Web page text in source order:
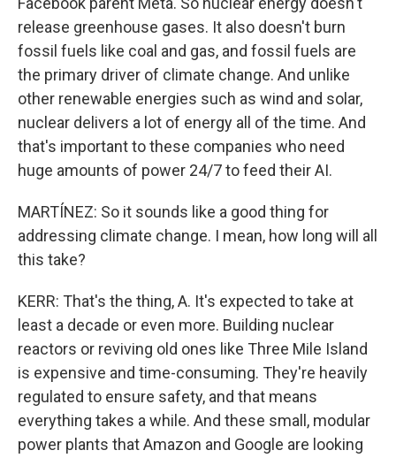
release greenhouse gases. It also doesn't burn
fossil fuels like coal and gas, and fossil fuels are
the primary driver of climate change. And unlike
other renewable energies such as wind and solar,
nuclear delivers a lot of energy all of the time. And
that's important to these companies who need
huge amounts of power 24/7 to feed their AI.
MARTÍNEZ: So it sounds like a good thing for
addressing climate change. I mean, how long will all
this take?
KERR: That's the thing, A. It's expected to take at
least a decade or even more. Building nuclear
reactors or reviving old ones like Three Mile Island
is expensive and time-consuming. They're heavily
regulated to ensure safety, and that means
everything takes a while. And these small, modular
power plants that Amazon and Google are looking